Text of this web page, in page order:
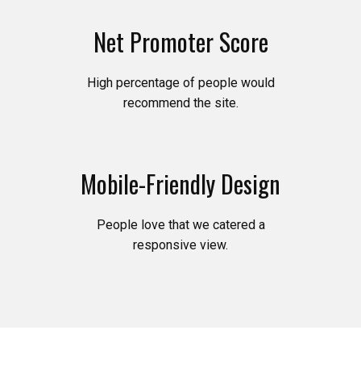
Net Promoter Score
High percentage of people would
recommend the site.
Mobile-Friendly Design
People love that we catered a
responsive view.